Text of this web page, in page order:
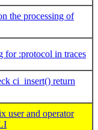
the processing of
:protocol in traces
ci_insert() return
and operator